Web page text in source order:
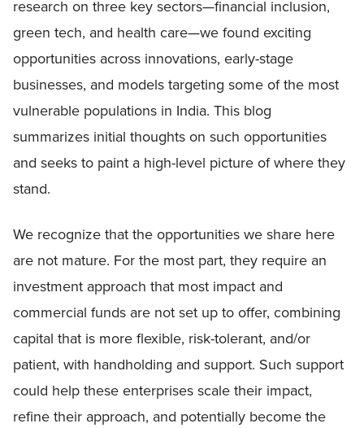
research on three key sectors—financial inclusion,
green tech, and health care—we found exciting
opportunities across innovations, early-stage
businesses, and models targeting some of the most
vulnerable populations in India. This blog
summarizes initial thoughts on such opportunities
and seeks to paint a high-level picture of where they
stand.
We recognize that the opportunities we share here
are not mature. For the most part, they require an
investment approach that most impact and
commercial funds are not set up to offer, combining
capital that is more flexible, risk-tolerant, and/or
patient, with handholding and support. Such support
could help these enterprises scale their impact,
refine their approach, and potentially become the